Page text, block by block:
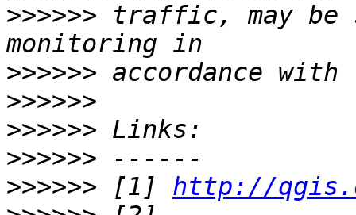
>>>>>> traffic, may be
>>>>>>
>>>>>>
>>>>>>
>>>>>>
>>>>>> [1] http://